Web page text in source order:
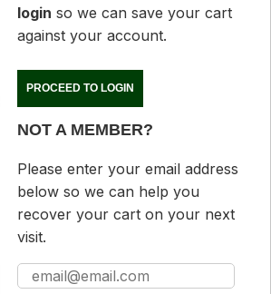
About Contact Us Returns Policy
login so we can save your cart
against your account.
PROCEED TO LOGIN
NOT A MEMBER?
Please enter your email address
below so we can help you
recover your cart on your next
visit.